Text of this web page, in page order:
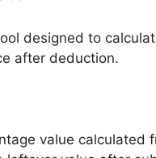
designed to
after deduction.
value calculated